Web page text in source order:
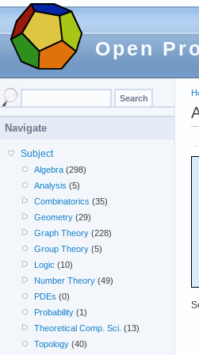
Open
Navigate
Subject
Algebra (298)
Analysis (5)
Combinatorics (35)
Geometry (29)
Graph Theory (228)
Group Theory (5)
Logic (10)
Number Theory (49)
PDEs (0)
Probability (1)
Theoretical Comp. Sci. (13)
Topology (40)